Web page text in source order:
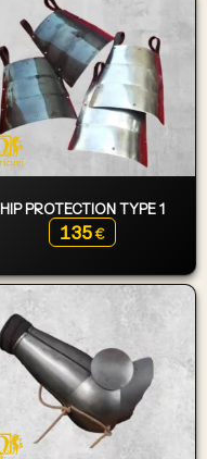
HIP PROTECTION TYPE 1
135 €